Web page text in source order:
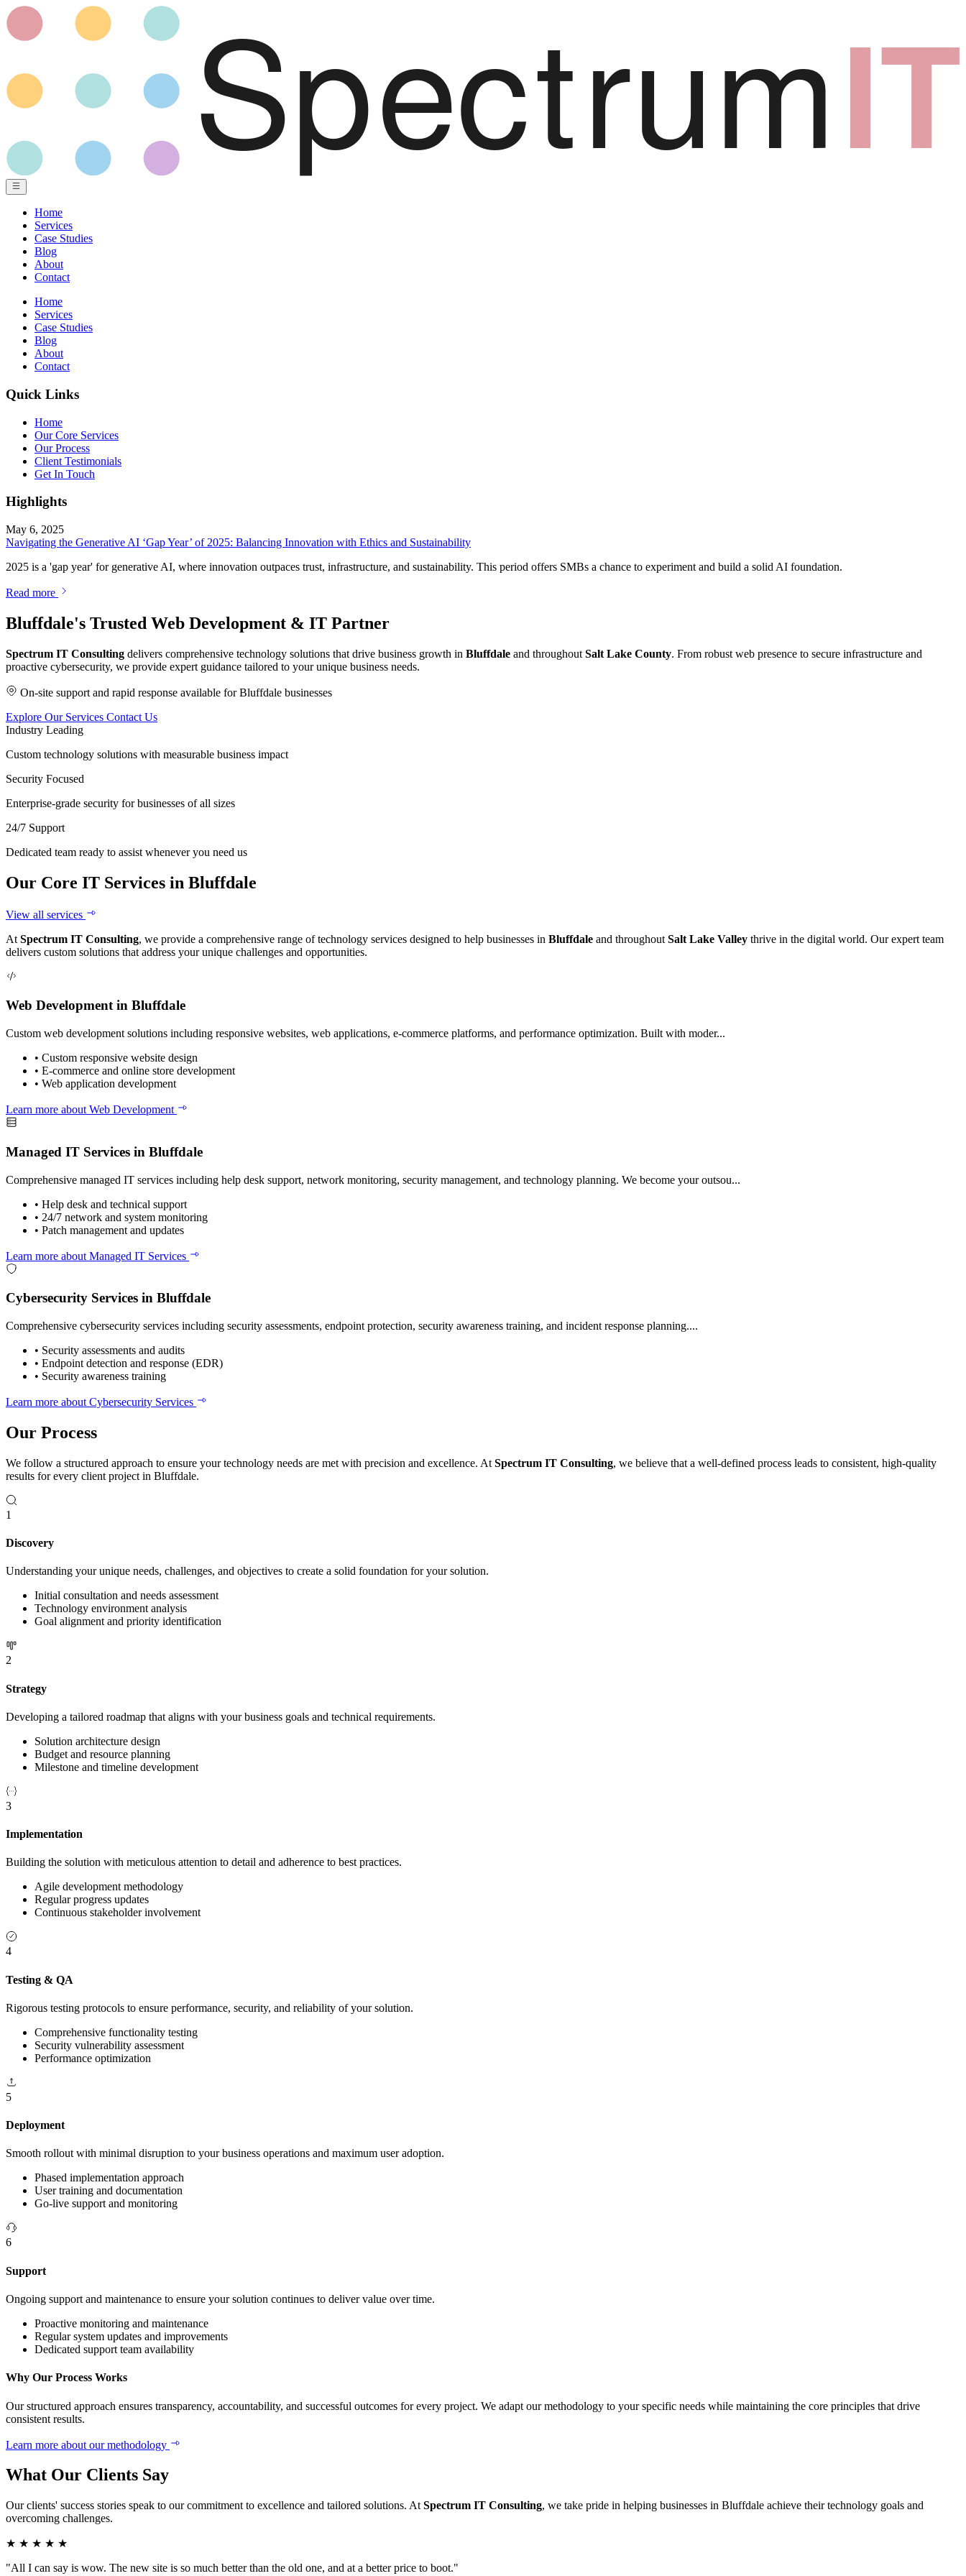
Home
Services
Case Studies
Blog
About
Contact
Home
Services
Case Studies
Blog
About
Contact
Quick Links
Home
Our Core Services
Our Process
Client Testimonials
Get In Touch
Highlights
May 6, 2025
Navigating the Generative AI ‘Gap Year’ of 2025: Balancing Innovation with Ethics and Sustainability
2025 is a 'gap year' for generative AI, where innovation outpaces trust, infrastructure, and sustainability. This period offers SMBs a chance to experiment and build a solid AI foundation.
Read more
Bluffdale's Trusted Web Development & IT Partner
Spectrum IT Consulting delivers comprehensive technology solutions that drive business growth in Bluffdale and throughout Salt Lake County. From robust web presence to secure infrastructure and
proactive cybersecurity, we provide expert guidance tailored to your unique business needs.
On-site support and rapid response available for Bluffdale businesses
Explore Our Services Contact Us
Industry Leading
Custom technology solutions with measurable business impact
Security Focused
Enterprise-grade security for businesses of all sizes
24/7 Support
Dedicated team ready to assist whenever you need us
Our Core IT Services in Bluffdale
View all services
At Spectrum IT Consulting, we provide a comprehensive range of technology services designed to help businesses in Bluffdale and throughout Salt Lake Valley thrive in the digital world. Our expert team
delivers custom solutions that address your unique challenges and opportunities.
Web Development in Bluffdale
Custom web development solutions including responsive websites, web applications, e-commerce platforms, and performance optimization. Built with moder...
• Custom responsive website design
• E-commerce and online store development
• Web application development
Learn more about Web Development
Managed IT Services in Bluffdale
Comprehensive managed IT services including help desk support, network monitoring, security management, and technology planning. We become your outsou...
• Help desk and technical support
• 24/7 network and system monitoring
• Patch management and updates
Learn more about Managed IT Services
Cybersecurity Services in Bluffdale
Comprehensive cybersecurity services including security assessments, endpoint protection, security awareness training, and incident response planning....
• Security assessments and audits
• Endpoint detection and response (EDR)
• Security awareness training
Learn more about Cybersecurity Services
Our Process
We follow a structured approach to ensure your technology needs are met with precision and excellence. At Spectrum IT Consulting, we believe that a well-defined process leads to consistent, high-quality
results for every client project in Bluffdale.
1
Discovery
Understanding your unique needs, challenges, and objectives to create a solid foundation for your solution.
Initial consultation and needs assessment
Technology environment analysis
Goal alignment and priority identification
2
Strategy
Developing a tailored roadmap that aligns with your business goals and technical requirements.
Solution architecture design
Budget and resource planning
Milestone and timeline development
3
Implementation
Building the solution with meticulous attention to detail and adherence to best practices.
Agile development methodology
Regular progress updates
Continuous stakeholder involvement
4
Testing & QA
Rigorous testing protocols to ensure performance, security, and reliability of your solution.
Comprehensive functionality testing
Security vulnerability assessment
Performance optimization
5
Deployment
Smooth rollout with minimal disruption to your business operations and maximum user adoption.
Phased implementation approach
User training and documentation
Go-live support and monitoring
6
Support
Ongoing support and maintenance to ensure your solution continues to deliver value over time.
Proactive monitoring and maintenance
Regular system updates and improvements
Dedicated support team availability
Why Our Process Works
Our structured approach ensures transparency, accountability, and successful outcomes for every project. We adapt our methodology to your specific needs while maintaining the core principles that drive
consistent results.
Learn more about our methodology
What Our Clients Say
Our clients' success stories speak to our commitment to excellence and tailored solutions. At Spectrum IT Consulting, we take pride in helping businesses in Bluffdale achieve their technology goals and
overcoming challenges.
★ ★ ★ ★ ★
"All I can say is wow. The new site is so much better than the old one, and at a better price to boot."